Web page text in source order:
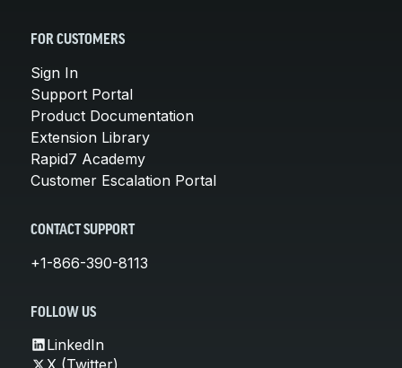
FOR CUSTOMERS
Sign In
Support Portal
Product Documentation
Extension Library
Rapid7 Academy
Customer Escalation Portal
CONTACT SUPPORT
+1-866-390-8113
FOLLOW US
LinkedIn
X (Twitter)